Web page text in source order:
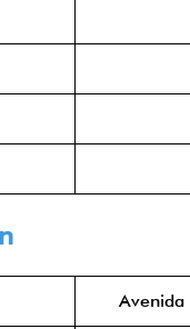
Avenida